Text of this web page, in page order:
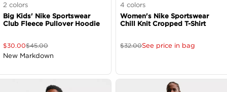
2 colors
Big Kids' Nike Sportswear
Club Fleece Pullover Hoodie
$30.00$45.00
New Markdown
4 colors
Women's Nike Sportswear
Chill Knit Cropped T-Shirt
$32.00See price in bag